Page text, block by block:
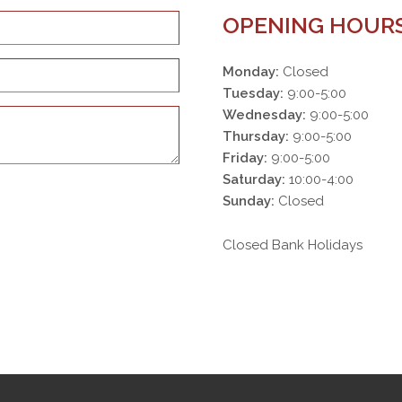
OPENING
Monday: Closed
Tuesday: 9:00-5:00
Wednesday: 9:00-5:00
Thursday: 9:00-5:00
Friday: 9:00-5:00
Saturday: 10:00-4:00
Sunday: Closed
Closed Bank Holidays